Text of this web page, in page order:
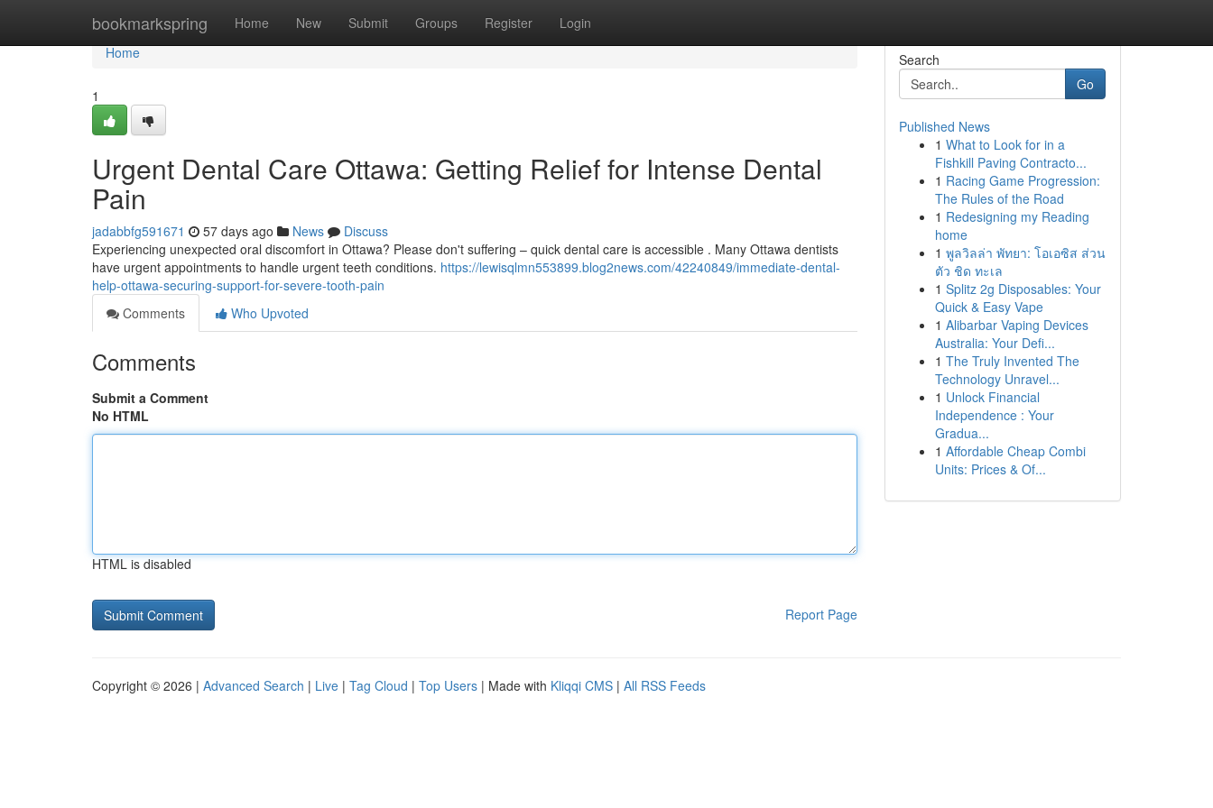
bookmarkspring Home New Submit Groups Register Login
Home
Home
1
Urgent Dental Care Ottawa: Getting Relief for Intense Dental
Pain
jadabbfg591671 57 days ago News
Discuss
Experiencing unexpected oral discomfort in Ottawa? Please don't suffering – quick dental care is accessible . Many Ottawa dentists
have urgent appointments to handle urgent teeth conditions. https://lewisqlmn553899.blog2news.com/42240849/immediate-dental-
help-ottawa-securing-support-for-severe-tooth-pain
Comments
Who Upvoted
Comments
Submit a Comment
No HTML
HTML is disabled
Report Page
Search
Go
Published News
1 What to Look for in a
Fishkill Paving Contracto...
1 Racing Game Progression:
The Rules of the Road
1 Redesigning my Reading
home
1 พูลวิลล่า พัทยา: โอเอซิส ส่วน
ตัว ชิด ทะเล
1 Splitz 2g Disposables: Your
Quick & Easy Vape
1 Alibarbar Vaping Devices
Australia: Your Defi...
1 The Truly Invented The
Technology Unravel...
1 Unlock Financial
Independence : Your
Gradua...
1 Affordable Cheap Combi
Units: Prices & Of...
Copyright © 2026 | Advanced Search | Live | Tag Cloud | Top Users | Made with Kliqqi CMS | All RSS Feeds